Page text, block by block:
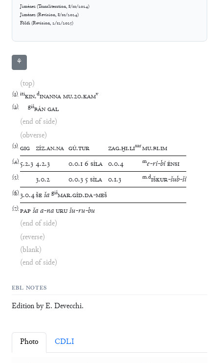
Jiménez(Transliteration, 8/10/2024)
Jiménez(Revision, 8/10/2024)
Földi(Revision, 2/12/2025)
⚘
(top)
(1) itiKIN.dINANNAMU.20.KAMv
(2) gišBÁNGAL
(end of side)
(obverse)
(3) GIG ZÍZ.AN.NA GÚ.TUR ZAG.ḪI.LIsarMU.BI.IM
(4) 5.2.3 4.2.3 0.0.16SÌLA 0.0.4 me-ri-biÉNSI
(5) 3.0.2 0.0.3 5SÌLA 0.1.3 m.dIŠKUR-šub-ši
(6) 3.0.4ŠEša gišMAR.GÍD.DA-MEŠ
(7) PAPšaa-naURUšu-ru-bu
(end of side)
(reverse)
(blank)
(end of side)
EBL NOTES
Edition by E. Devecchi.
Photo CDLI